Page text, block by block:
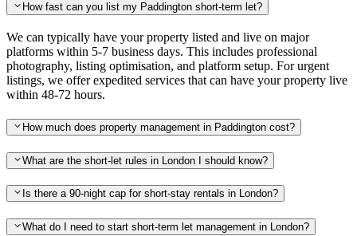
How fast can you list my Paddington short-term let?
We can typically have your property listed and live on major
platforms within 5-7 business days. This includes professional
photography, listing optimisation, and platform setup. For urgent
listings, we offer expedited services that can have your property live
within 48-72 hours.
How much does property management in Paddington cost?
What are the short-let rules in London I should know?
Is there a 90-night cap for short-stay rentals in London?
What do I need to start short-term let management in London?